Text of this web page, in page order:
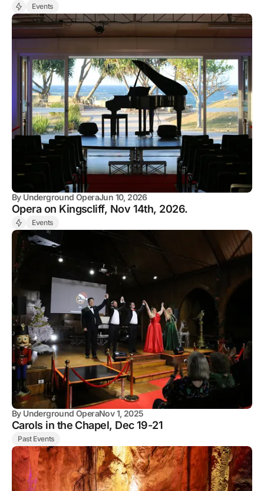
Events
By Underground OperaJun 10, 2026
Opera on Kingscliff, Nov 14th, 2026.
Events
By Underground OperaNov 1, 2025
Carols in the Chapel, Dec 19-21
Past Events